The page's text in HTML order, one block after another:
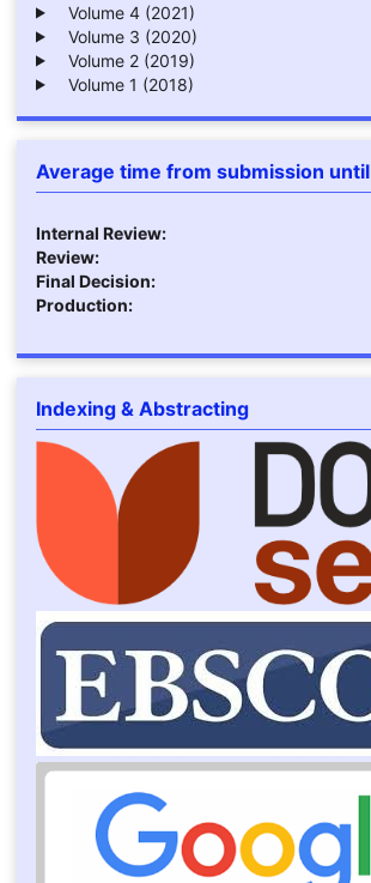
Volume 4 (2021)
Volume 3 (2020)
Volume 2 (2019)
Volume 1 (2018)
Average time from submission until
Internal Review:
Review:
Final Decision:
Production:
Indexing & Abstracting